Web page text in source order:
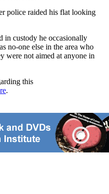
police raided his flat looking
in custody he occasionally
no-one else in the area who
were not aimed at anyone in
this
.